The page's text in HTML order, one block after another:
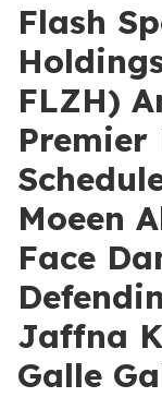
Flash
FLZH)
Premier
Moeen
Face
Jaffna
Galle